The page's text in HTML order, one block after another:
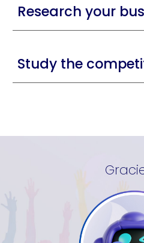
Research your
Study the